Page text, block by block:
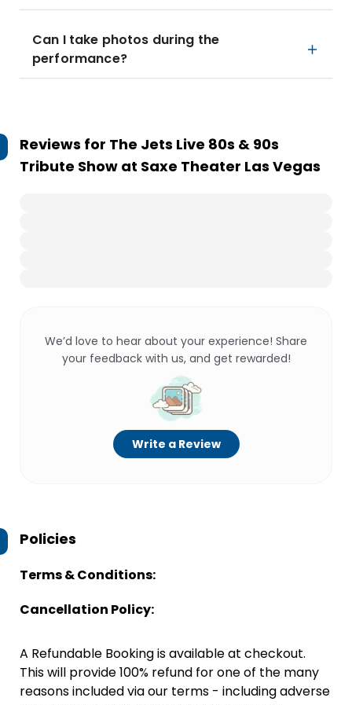
Can I take photos during the
performance?
Reviews for The Jets Live 80s & 90s
Tribute Show at Saxe Theater Las Vegas
We’d love to hear about your experience! Share
your feedback with us, and get rewarded!
Write a Review
Policies
Terms & Conditions:
Cancellation Policy:
A Refundable Booking is available at checkout.
This will provide 100% refund for one of the many
reasons included via our terms - including adverse